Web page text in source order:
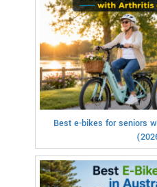
Best e-bikes for seniors